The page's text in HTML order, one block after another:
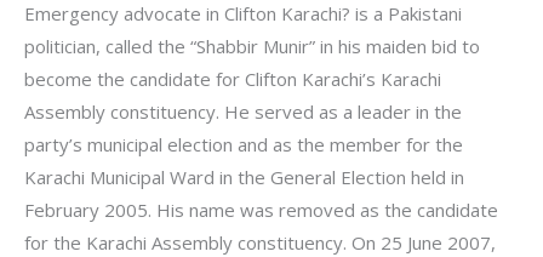
Emergency advocate in Clifton Karachi? is a Pakistani
politician, called the “Shabbir Munir” in his maiden bid to
become the candidate for Clifton Karachi’s Karachi
Assembly constituency. He served as a leader in the
party’s municipal election and as the member for the
Karachi Municipal Ward in the General Election held in
February 2005. His name was removed as the candidate
for the Karachi Assembly constituency. On 25 June 2007,